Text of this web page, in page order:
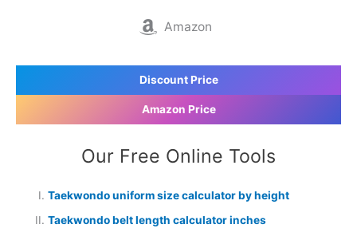
Amazon
Discount Price
Amazon Price
Our Free Online Tools
Taekwondo uniform size calculator by height
Taekwondo belt length calculator inches